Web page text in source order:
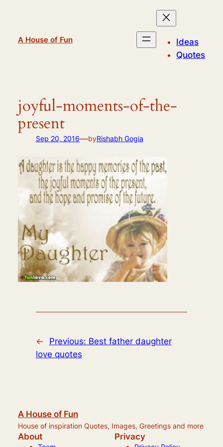
A House of Fun
Ideas
Quotes
joyful-moments-of-the-
present
Sep 20, 2016—byRishabh Gogia
← Previous: Best father daughter
love quotes
A House of Fun
House of inspiration Quotes, Images, Greetings and more
About Privacy